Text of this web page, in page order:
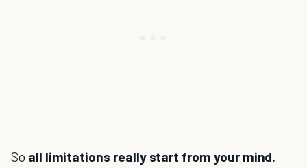
So all limitations really start from your mind.